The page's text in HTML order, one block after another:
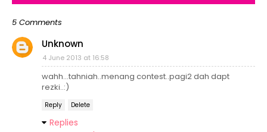
5 Comments
Unknown
4 June 2013 at 16:58
wahh...tahniah..menang contest..pagi2 dah dapt
rezki..:)
Reply Delete
Replies